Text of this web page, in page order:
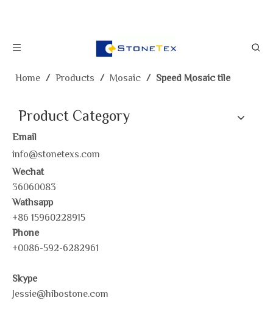
Home / Products / Mosaic / Speed Mosaic tile
Product Category
Email
info@stonetexs.com
Wechat
36060083
Wathsapp
+86 15960228915
Phone
+0086-592-6282961
Skype
Jessie@hibostone.com